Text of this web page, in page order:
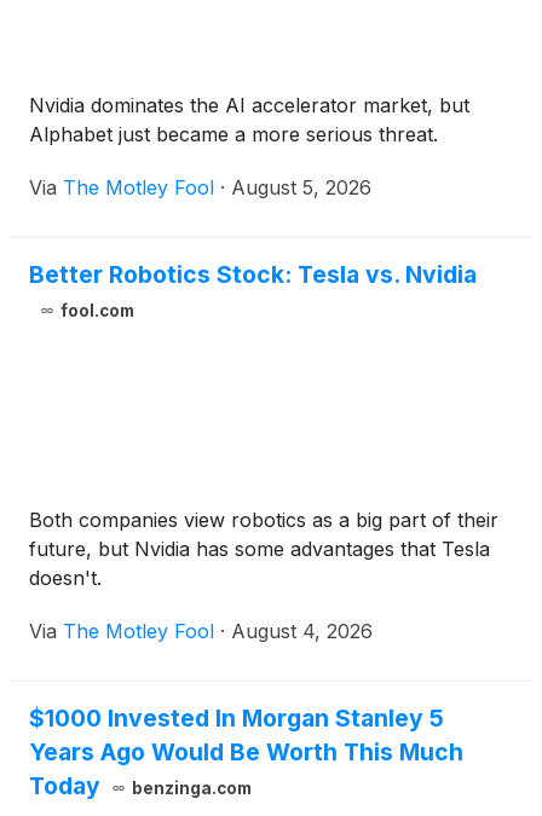
Nvidia dominates the AI accelerator market, but
Alphabet just became a more serious threat.
Via The Motley Fool · August 5, 2026
Better Robotics Stock: Tesla vs. Nvidia
fool.com
Both companies view robotics as a big part of their
future, but Nvidia has some advantages that Tesla
doesn't.
Via The Motley Fool · August 4, 2026
$1000 Invested In Morgan Stanley 5
Years Ago Would Be Worth This Much
Today
benzinga.com